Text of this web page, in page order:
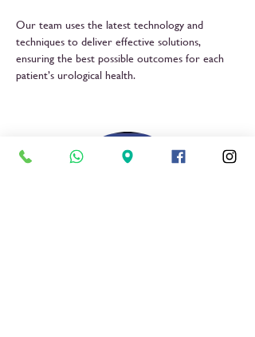
Our team uses the latest technology and
techniques to deliver effective solutions,
ensuring the best possible outcomes for each
patient’s urological health.